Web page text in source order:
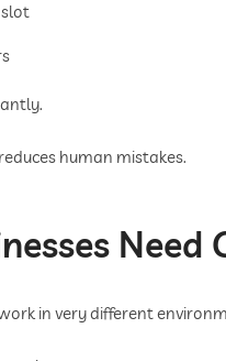
human mistakes.
in very different